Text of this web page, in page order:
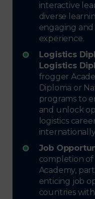
interactive
diverse
engaging
experience.
Logistics
Logistics
frogger
Diploma or
programs to
and unlock
logistics
Job
completion
Academy,
enticing job
countries